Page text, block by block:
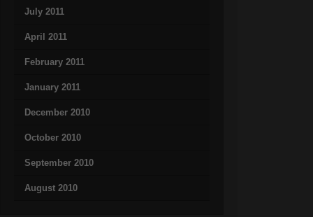
July 2011
April 2011
February 2011
January 2011
December 2010
October 2010
September 2010
August 2010